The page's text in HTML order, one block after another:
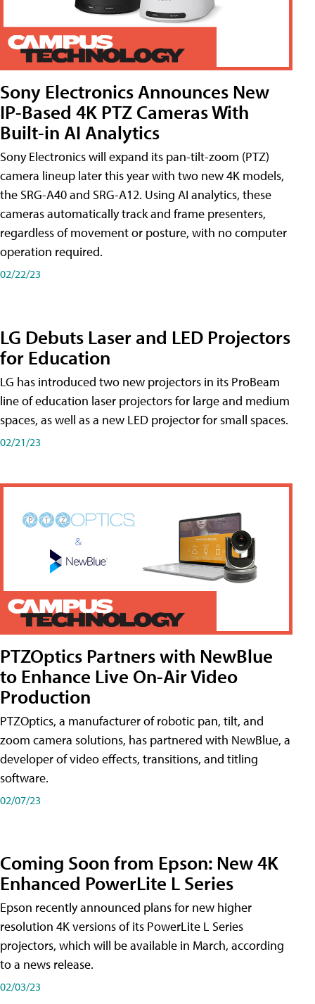
Sony Electronics Announces New
IP-Based 4K PTZ Cameras With
Built-in AI Analytics
Sony Electronics will expand its pan-tilt-zoom (PTZ)
camera lineup later this year with two new 4K models,
the SRG-A40 and SRG-A12. Using AI analytics, these
cameras automatically track and frame presenters,
regardless of movement or posture, with no computer
operation required.
02/22/23
LG Debuts Laser and LED Projectors
for Education
LG has introduced two new projectors in its ProBeam
line of education laser projectors for large and medium
spaces, as well as a new LED projector for small spaces.
02/21/23
PTZOptics Partners with NewBlue
to Enhance Live On-Air Video
Production
PTZOptics, a manufacturer of robotic pan, tilt, and
zoom camera solutions, has partnered with NewBlue, a
developer of video effects, transitions, and titling
software.
02/07/23
Coming Soon from Epson: New 4K
Enhanced PowerLite L Series
Epson recently announced plans for new higher
resolution 4K versions of its PowerLite L Series
projectors, which will be available in March, according
to a news release.
02/03/23